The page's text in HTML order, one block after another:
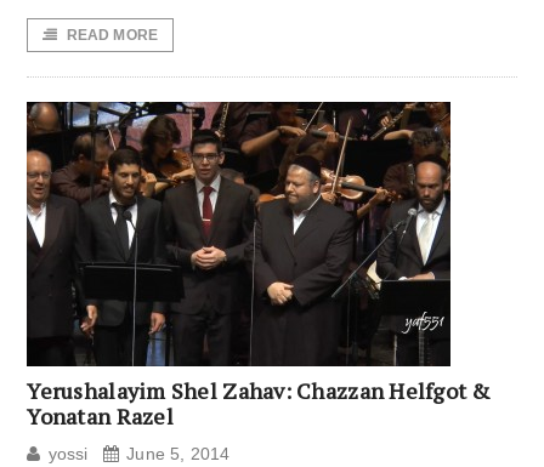
READ MORE
Yerushalayim Shel Zahav: Chazzan Helfgot &
Yonatan Razel
yossi June 5, 2014